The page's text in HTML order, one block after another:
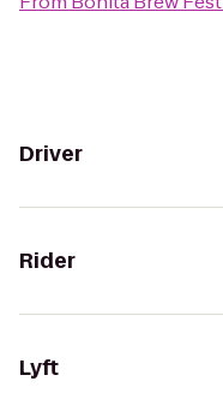
Driver
Rider
Lyft